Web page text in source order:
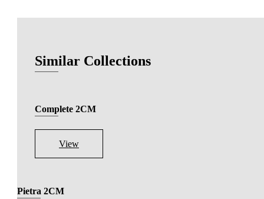
Similar Collections
Complete 2CM
View
Pietra 2CM